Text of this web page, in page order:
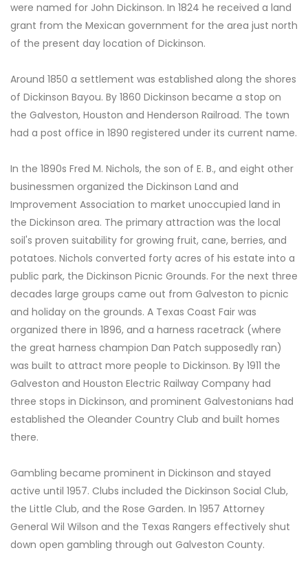
were named for John Dickinson. In 1824 he received a land
grant from the Mexican government for the area just north
of the present day location of Dickinson.
Around 1850 a settlement was established along the shores
of Dickinson Bayou. By 1860 Dickinson became a stop on
the Galveston, Houston and Henderson Railroad. The town
had a post office in 1890 registered under its current name.
In the 1890s Fred M. Nichols, the son of E. B., and eight other
businessmen organized the Dickinson Land and
Improvement Association to market unoccupied land in
the Dickinson area. The primary attraction was the local
soil's proven suitability for growing fruit, cane, berries, and
potatoes. Nichols converted forty acres of his estate into a
public park, the Dickinson Picnic Grounds. For the next three
decades large groups came out from Galveston to picnic
and holiday on the grounds. A Texas Coast Fair was
organized there in 1896, and a harness racetrack (where
the great harness champion Dan Patch supposedly ran)
was built to attract more people to Dickinson. By 1911 the
Galveston and Houston Electric Railway Company had
three stops in Dickinson, and prominent Galvestonians had
established the Oleander Country Club and built homes
there.
Gambling became prominent in Dickinson and stayed
active until 1957. Clubs included the Dickinson Social Club,
the Little Club, and the Rose Garden. In 1957 Attorney
General Wil Wilson and the Texas Rangers effectively shut
down open gambling through out Galveston County.